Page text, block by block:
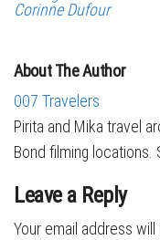
Corinne Dufour
About The Author
007 Travelers
Pirita and Mika travel
Bond filming locations.
Leave a Reply
Your email address